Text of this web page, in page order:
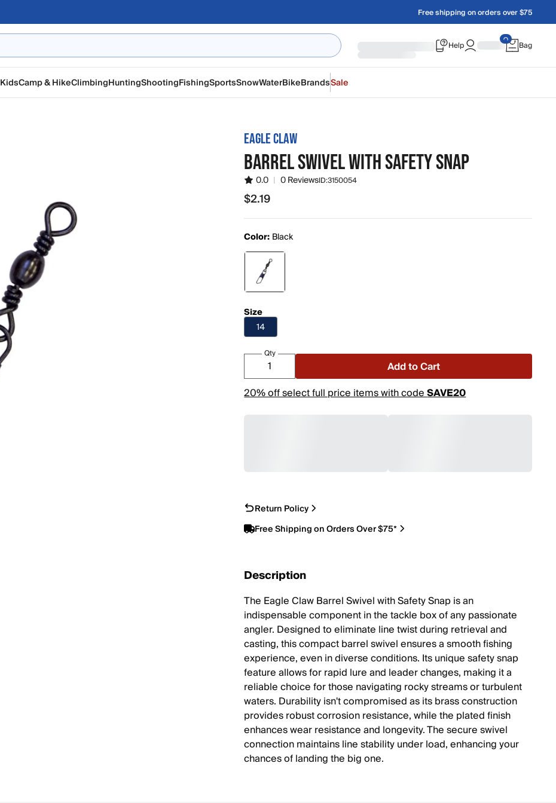
Free shipping on orders over $75
Help Bag
KidsCamp & HikeClimbingHuntingShootingFishingSportsSnowWaterBikeBrandsSale
EAGLE CLAW
BARREL SWIVEL WITH SAFETY SNAP
0.0 | 0 ReviewsID:3150054
$2.19
$2.19
Color: Black
Size
14
Qty
Add to Cart
20% off select full price items with codeSAVE20
Return Policy
Free Shipping on Orders Over $75*
Description
The Eagle Claw Barrel Swivel with Safety Snap is an
indispensable component in the tackle box of any passionate
angler. Designed to eliminate line twist during retrieval and
casting, this compact barrel swivel ensures a smooth fishing
experience, even in diverse conditions. Its unique safety snap
feature allows for rapid lure and leader changes, making it a
reliable choice for those navigating rocky streams or turbulent
waters. Durability isn't compromised as its brass construction
provides robust corrosion resistance, while the plated finish
enhances wear resistance and longevity. The secure swivel
connection maintains line stability under load, enhancing your
chances of landing the big one.